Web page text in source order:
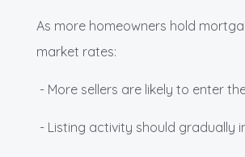
As more homeowners hold
market rates:
- More sellers are likely to enter
- Listing activity should gradually